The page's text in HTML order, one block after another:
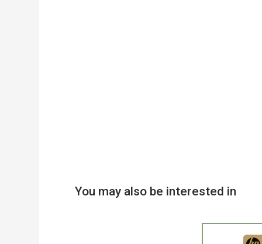
You may also be interested in